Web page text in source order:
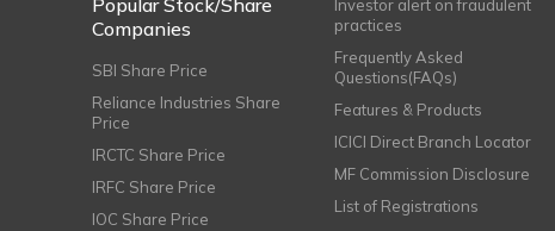
Popular Stock/Share
Companies
SBI Share Price
Reliance Industries Share
Price
IRCTC Share Price
IRFC Share Price
IOC Share Price
Investor alert on fraudulent
practices
Frequently Asked
Questions(FAQs)
Features & Products
ICICI Direct Branch Locator
MF Commission Disclosure
List of Registrations